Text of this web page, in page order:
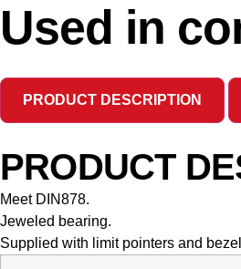
Used in
PRODUCT DESCRIPTION
PRODUCT
Meet DIN878.
Jeweled bearing.
Supplied with limit pointers and